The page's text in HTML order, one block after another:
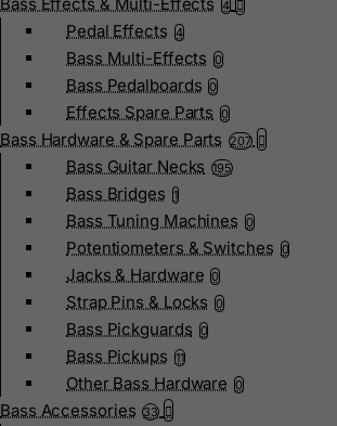
4
Pedal Effects 4
Bass Multi-Effects 0
Bass Pedalboards 0
Effects Spare Parts 0
Bass Hardware & Spare Parts 207
Bass Guitar Necks 195
Bass Bridges 1
Bass Tuning Machines 0
Potentiometers & Switches 0
Jacks & Hardware 0
Strap Pins & Locks 0
Bass Pickguards 0
Bass Pickups 11
Other Bass Hardware 0
Bass Accessories 33